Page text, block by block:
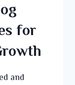
for
and